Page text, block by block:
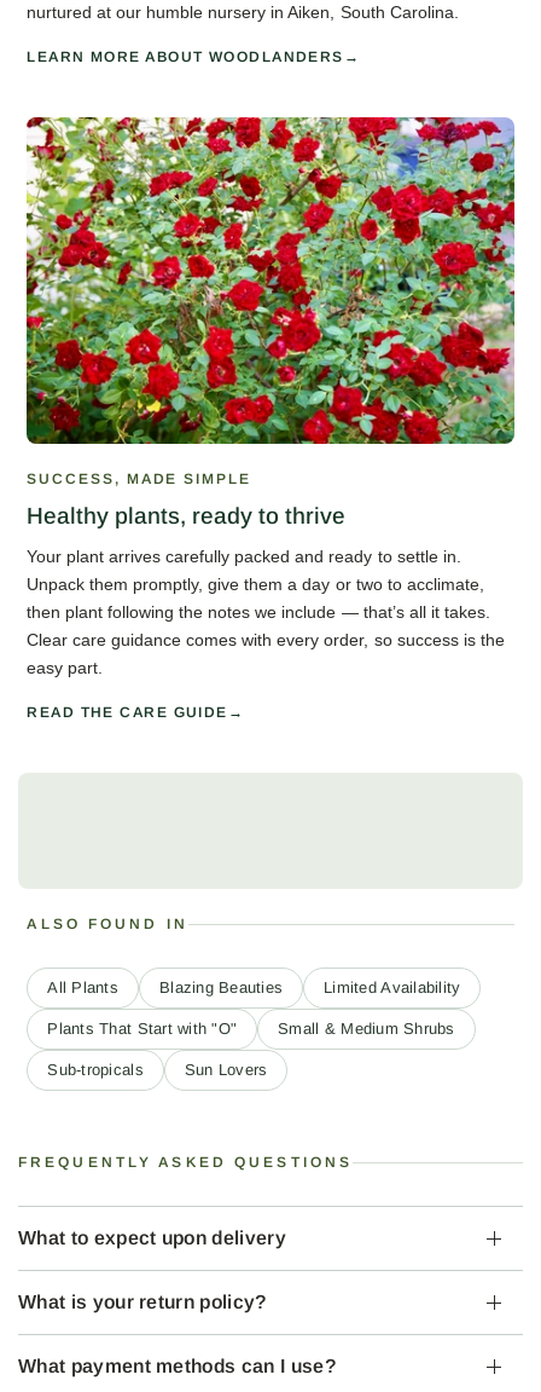
nurtured at our humble nursery in Aiken, South Carolina.
LEARN MORE ABOUT WOODLANDERS
SUCCESS, MADE SIMPLE
Healthy plants, ready to thrive
Your plant arrives carefully packed and ready to settle in.
Unpack them promptly, give them a day or two to acclimate,
then plant following the notes we include — that’s all it takes.
Clear care guidance comes with every order, so success is the
easy part.
READ THE CARE GUIDE
ALSO FOUND IN
All Plants Blazing Beauties Limited Availability
Plants That Start with "O" Small & Medium Shrubs
Sub-tropicals Sun Lovers
FREQUENTLY ASKED QUESTIONS
What to expect upon delivery
What is your return policy?
What payment methods can I use?